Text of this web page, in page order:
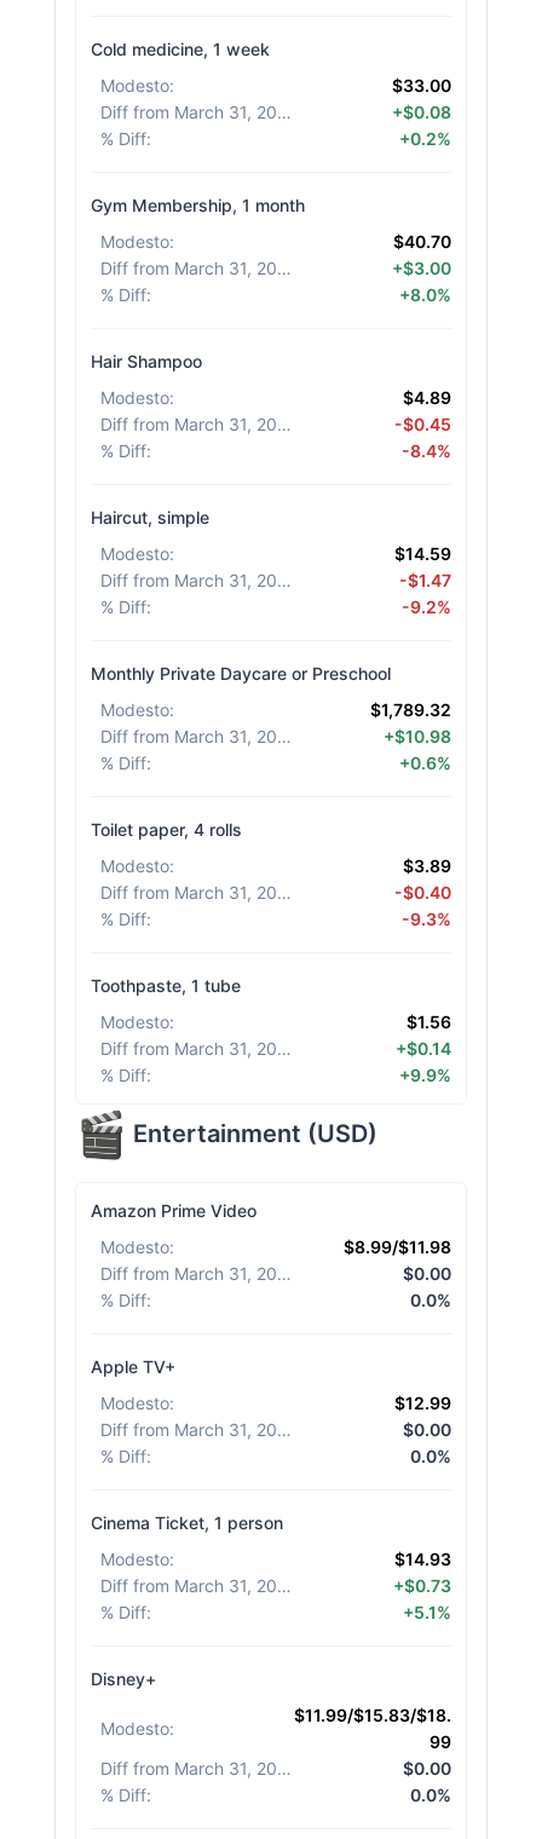
Cold medicine, 1 week
Modesto:
$33.00
Diff from March 31, 2026
+$0.08
% Diff: +0.2%
Gym Membership, 1 month
Modesto:
$40.70
Diff from March 31, 2026
+$3.00
% Diff: +8.0%
Hair Shampoo
Modesto:
$4.89
Diff from March 31, 2026
-$0.45
% Diff: -8.4%
Haircut, simple
Modesto:
$14.59
Diff from March 31, 2026
-$1.47
% Diff: -9.2%
Monthly Private Daycare or Preschool
Modesto:
$1,789.32
Diff from March 31, 2026
+$10.98
% Diff: +0.6%
Toilet paper, 4 rolls
Modesto:
$3.89
Diff from March 31, 2026
-$0.40
% Diff: -9.3%
Toothpaste, 1 tube
Modesto:
$1.56
Diff from March 31, 2026
+$0.14
% Diff: +9.9%
Entertainment (USD)
Amazon Prime Video
Modesto:
$8.99/$11.98
Diff from March 31, 2026
$0.00
% Diff: 0.0%
Apple TV+
Modesto:
$12.99
Diff from March 31, 2026
$0.00
% Diff: 0.0%
Cinema Ticket, 1 person
Modesto:
$14.93
Diff from March 31, 2026
+$0.73
% Diff: +5.1%
Disney+
Modesto:
$11.99/$15.83/$18.
99
Diff from March 31, 2026
$0.00
% Diff: 0.0%